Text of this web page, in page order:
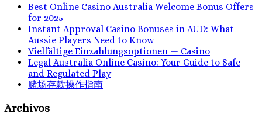
Best Online Casino Australia Welcome Bonus Offers
for 2025
Instant Approval Casino Bonuses in AUD: What
Aussie Players Need to Know
Vielfältige Einzahlungsoptionen — Casino
Legal Australia Online Casino: Your Guide to Safe
and Regulated Play
赌场存款操作指南
Archivos